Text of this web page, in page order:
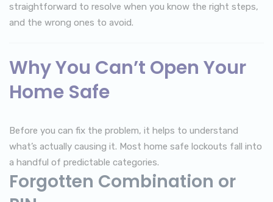
straightforward to resolve when you know the right steps,
and the wrong ones to avoid.
Why You Can’t Open Your
Home Safe
Before you can fix the problem, it helps to understand
what’s actually causing it. Most home safe lockouts fall into
a handful of predictable categories.
Forgotten Combination or